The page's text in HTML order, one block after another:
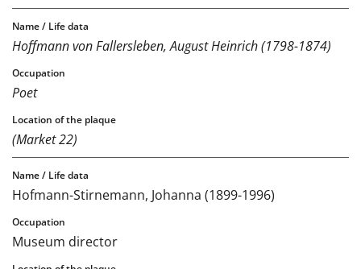
Hoffmann von Fallersleben, August Heinrich (1798-1874)
Poet
(Market 22)
Hofmann-Stirnemann, Johanna (1899-1996)
Museum director